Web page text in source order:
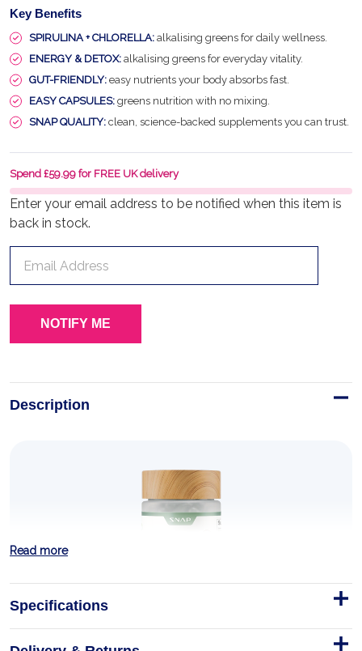
Key Benefits
SPIRULINA + CHLORELLA: alkalising greens for daily wellness.
ENERGY & DETOX: alkalising greens for everyday vitality.
GUT-FRIENDLY: easy nutrients your body absorbs fast.
EASY CAPSULES: greens nutrition with no mixing.
SNAP QUALITY: clean, science-backed supplements you can trust.
Enter your email address to be notified when this item is
back in stock.
Spend £59.99 for FREE UK delivery
Description
Read more
Specifications